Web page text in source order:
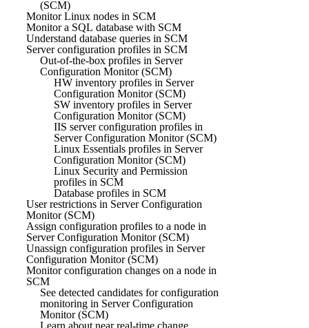
(SCM)
Monitor Linux nodes in SCM
Monitor a SQL database with SCM
Understand database queries in SCM
Server configuration profiles in SCM
Out-of-the-box profiles in Server
Configuration Monitor (SCM)
HW inventory profiles in Server
Configuration Monitor (SCM)
SW inventory profiles in Server
Configuration Monitor (SCM)
IIS server configuration profiles in
Server Configuration Monitor (SCM)
Linux Essentials profiles in Server
Configuration Monitor (SCM)
Linux Security and Permission
profiles in SCM
Database profiles in SCM
User restrictions in Server Configuration
Monitor (SCM)
Assign configuration profiles to a node in
Server Configuration Monitor (SCM)
Unassign configuration profiles in Server
Configuration Monitor (SCM)
Monitor configuration changes on a node in
SCM
See detected candidates for configuration
monitoring in Server Configuration
Monitor (SCM)
Learn about near real-time change